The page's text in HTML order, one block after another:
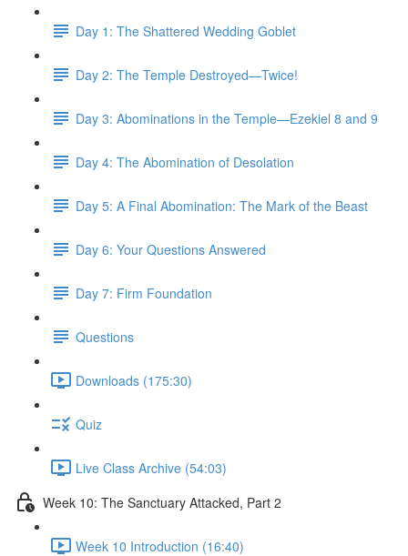
Day 1: The Shattered Wedding Goblet
Day 2: The Temple Destroyed—Twice!
Day 3: Abominations in the Temple—Ezekiel 8 and 9
Day 4: The Abomination of Desolation
Day 5: A Final Abomination: The Mark of the Beast
Day 6: Your Questions Answered
Day 7: Firm Foundation
Questions
Downloads (175:30)
Quiz
Live Class Archive (54:03)
Week 10: The Sanctuary Attacked, Part 2
Week 10 Introduction (16:40)